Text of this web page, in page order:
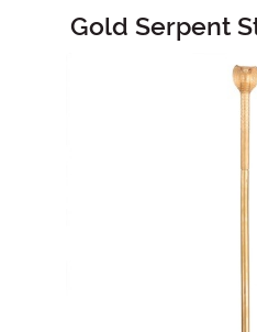
Main ContentGold Serpent